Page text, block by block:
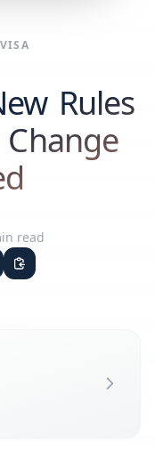
VISA
Rules
read